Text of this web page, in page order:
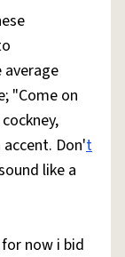
"Come on
Don't
like a
now i bid